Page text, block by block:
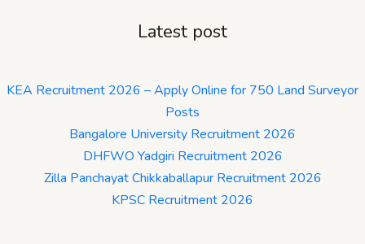
Latest post
KEA Recruitment 2026 – Apply Online for 750 Land Surveyor
Posts
Bangalore University Recruitment 2026
DHFWO Yadgiri Recruitment 2026
Zilla Panchayat Chikkaballapur Recruitment 2026
KPSC Recruitment 2026